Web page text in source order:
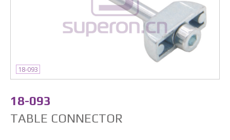
18-093
18-093
TABLE CONNECTOR